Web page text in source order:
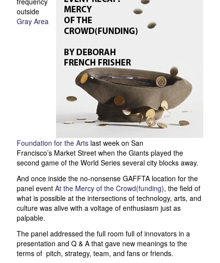
outside
Gray Area
Foundation for the Artslast week on San
Francisco’s Market Street when the Giants played the
second game of the World Series several city blocks away.
And once inside the no-nonsense GAFFTA location for the
panel event At the Mercy of the Crowd(funding), the field of
what is possible at the intersections of technology, arts, and
culture was alive with a voltage of enthusiasm just as
palpable.
The panel addressed the full room full of innovators in a
presentation and Q & A that gave new meanings to the
terms of pitch, strategy, team, and fans or friends.